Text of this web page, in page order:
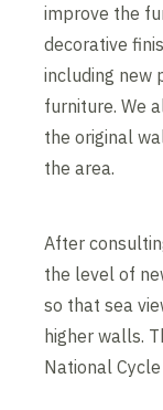
improve the
decorative
including new
furniture. We
the original
the area.
After
the level of
so that sea
higher walls.
National Cycle